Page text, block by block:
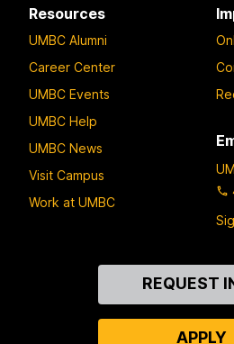
Resources
UMBC Alumni
Career Center
UMBC Events
UMBC Help
UMBC News
Visit Campus
Work at UMBC
REQUEST
APPLY